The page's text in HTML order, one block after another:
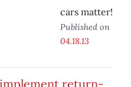
cars matter!
Published on
04.18.13
implement return-